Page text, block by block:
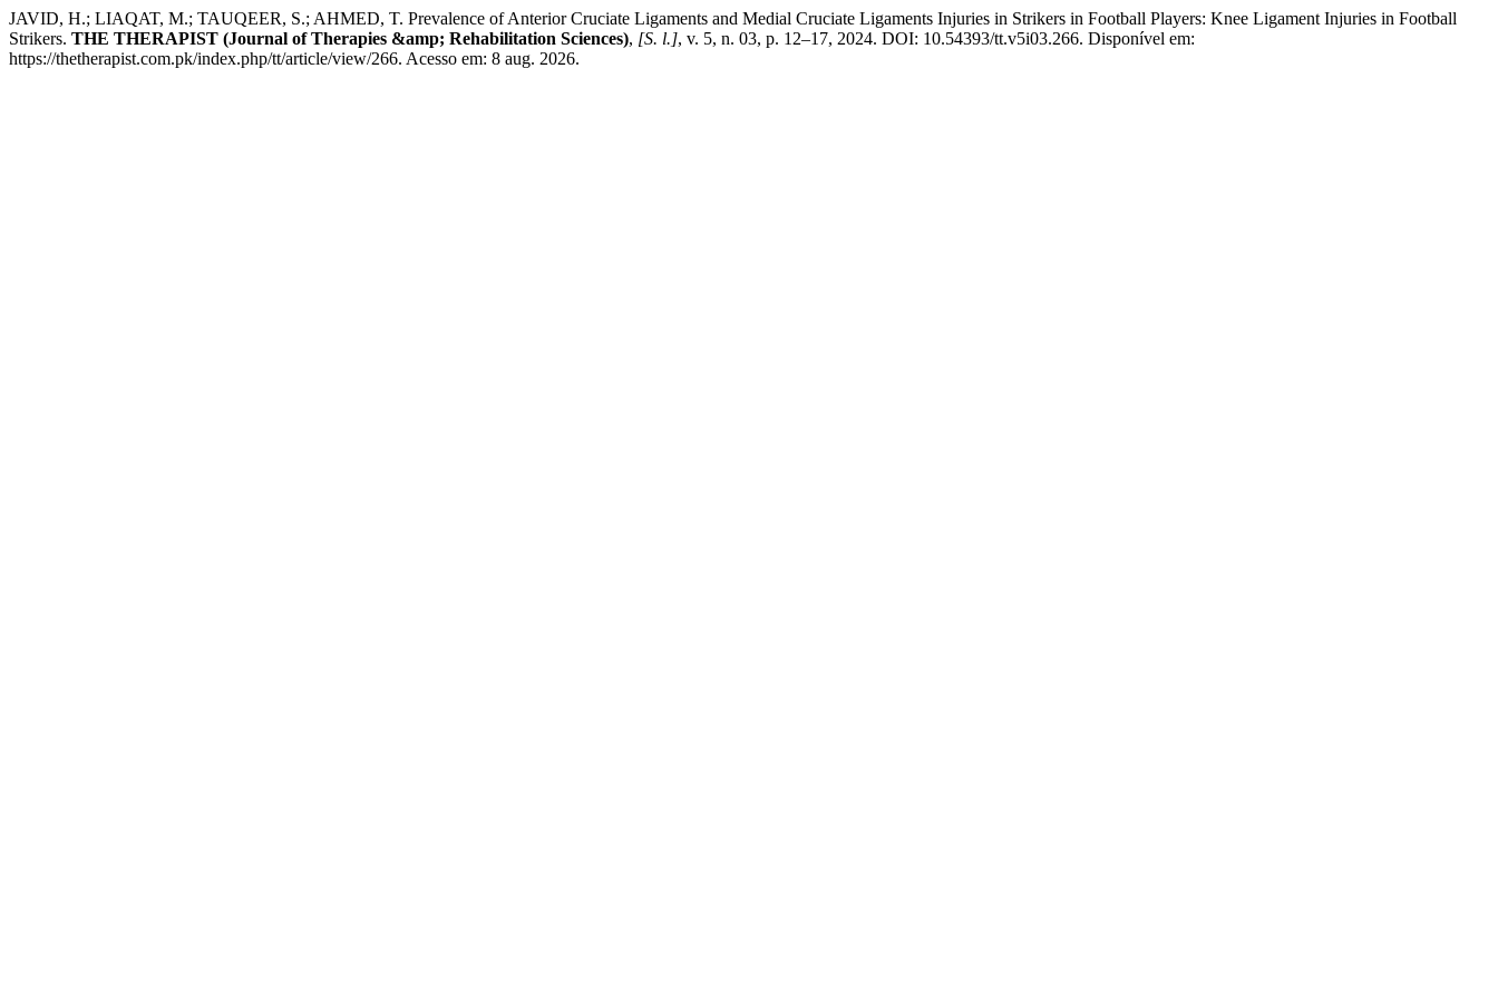
JAVID, H.; LIAQAT, M.; TAUQEER, S.; AHMED, T. Prevalence of Anterior Cruciate Ligaments and Medial Cruciate Ligaments Injuries in Strikers in Football Players: Knee Ligament Injuries in Football
Strikers. THE THERAPIST (Journal of Therapies &amp; Rehabilitation Sciences), [S. l.], v. 5, n. 03, p. 12–17, 2024. DOI: 10.54393/tt.v5i03.266. Disponível em:
https://thetherapist.com.pk/index.php/tt/article/view/266. Acesso em: 8 aug. 2026.